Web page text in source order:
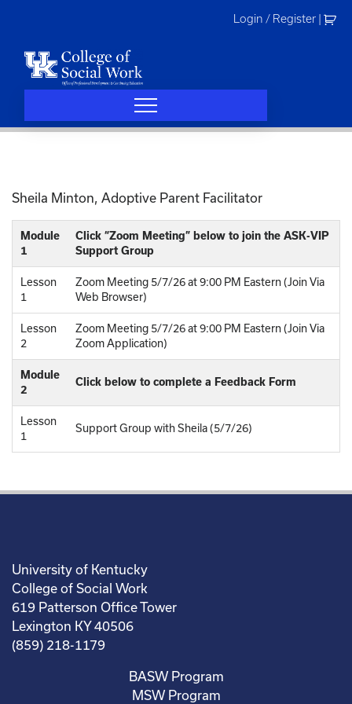
Login / Register
Sheila Minton, Adoptive Parent Facilitator
Module
1
Click “Zoom Meeting” below to join the ASK-VIP
Support Group
Lesson
1
Zoom Meeting 5/7/26 at 9:00 PM Eastern (Join Via
Web Browser)
Lesson
2
Zoom Meeting 5/7/26 at 9:00 PM Eastern (Join Via
Zoom Application)
Module
2
Click below to complete a Feedback Form
Lesson
1
Support Group with Sheila (5/7/26)
University of Kentucky
College of Social Work
619 Patterson Office Tower
Lexington KY 40506
(859) 218-1179
BASW Program
MSW Program